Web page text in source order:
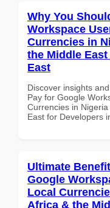
Why You
Workspace
Currencies in
the Middle
East
Discover insights
Pay for Google
Currencies in
East for Developers
Ultimate
Google
Local
Africa & the